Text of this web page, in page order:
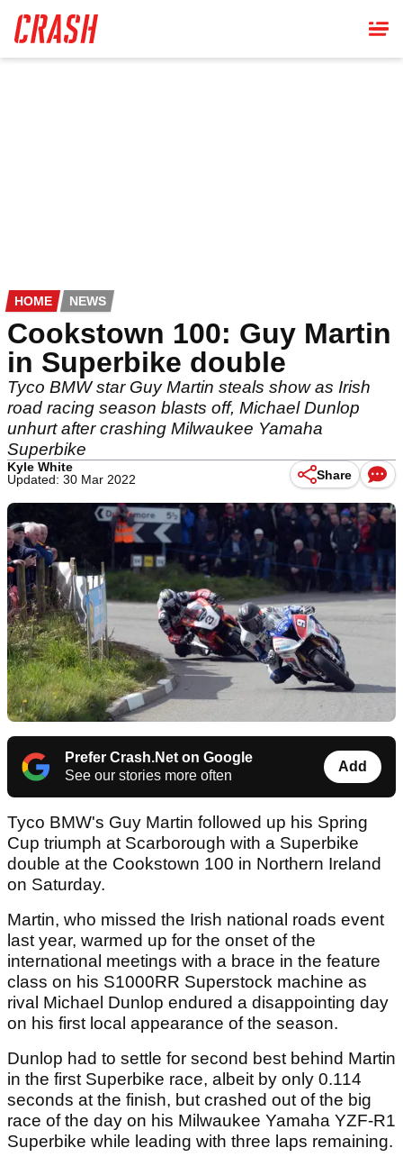
main
content
HOME NEWS
Cookstown 100: Guy Martin
in Superbike double
Tyco BMW star Guy Martin steals show as Irish
road racing season blasts off, Michael Dunlop
unhurt after crashing Milwaukee Yamaha
Superbike
Kyle White
Updated: 30 Mar 2022
Share
Prefer Crash.Net on Google
See our stories more often
Add
Tyco BMW's Guy Martin followed up his Spring
Cup triumph at Scarborough with a Superbike
double at the Cookstown 100 in Northern Ireland
on Saturday.
Martin, who missed the Irish national roads event
last year, warmed up for the onset of the
international meetings with a brace in the feature
class on his S1000RR Superstock machine as
rival Michael Dunlop endured a disappointing day
on his first local appearance of the season.
Dunlop had to settle for second best behind Martin
in the first Superbike race, albeit by only 0.114
seconds at the finish, but crashed out of the big
race of the day on his Milwaukee Yamaha YZF-R1
Superbike while leading with three laps remaining.